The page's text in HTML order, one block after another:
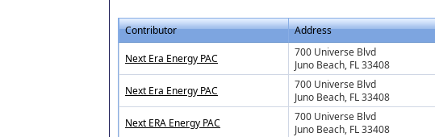
Contributor Address
Next Era Energy PAC
700 Universe Blvd
Juno Beach, FL 33408
Next Era Energy PAC
700 Universe Blvd
Juno Beach, FL 33408
Next ERA Energy PAC
700 Universe Blvd
Juno Beach, FL 33408